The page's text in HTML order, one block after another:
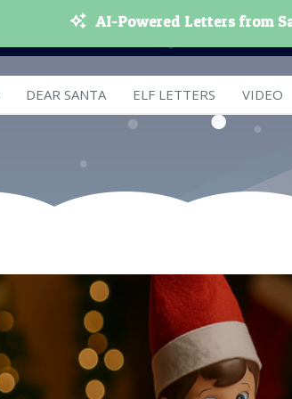
AI-Powered Letters from
DEAR SANTA ELF LETTERS VIDEO